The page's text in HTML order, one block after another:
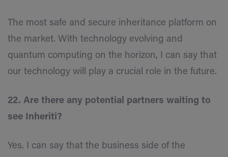
The most safe and secure inheritance platform on
the market. With technology evolving and
quantum computing on the horizon, I can say that
our technology will play a crucial role in the future.
22. Are there any potential partners waiting to
see Inheriti?
Yes. I can say that the business side of the